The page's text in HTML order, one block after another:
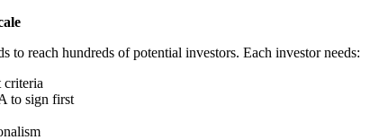
to reach hundreds of potential investors. Each investor needs:
criteria
to sign first